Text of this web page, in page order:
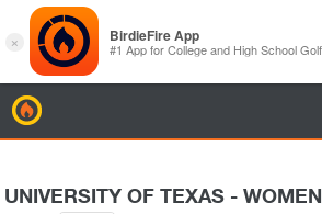
UNIVERSITY OF TEXAS - WOMEN